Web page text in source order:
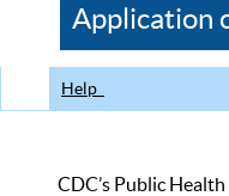
CDC
Application
Help
CDC’s Public